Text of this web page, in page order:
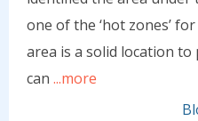
one of the ‘hot zones’
area is a solid location
can ...more